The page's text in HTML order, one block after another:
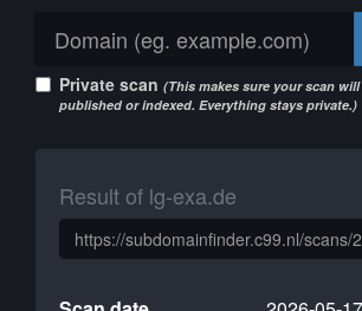
Private scan (This makes sure your scan
published or indexed. Everything stays private.)
Result of lg-exa.de